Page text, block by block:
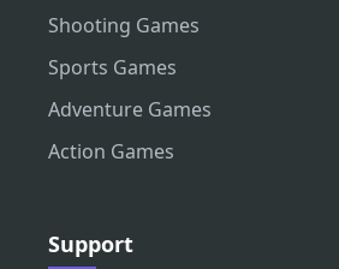
Shooting Games
Sports Games
Adventure Games
Action Games
Support